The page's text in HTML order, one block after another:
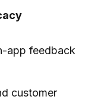
app feedback
customer